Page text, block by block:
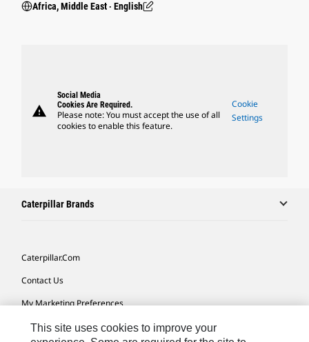
Africa, Middle East ‧ English
warning
Social Media
Cookies Are Required.
Please note: You must accept the use of all
cookies to enable this feature.
Cookie
Settings
Caterpillar Brands
Caterpillar.com
Contact Us
My Marketing Preferences
Site Map
This site uses cookies to improve your